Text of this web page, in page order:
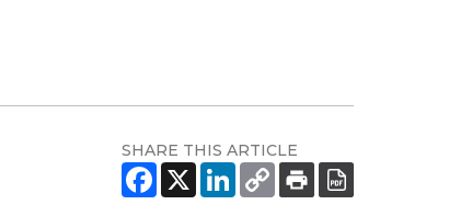
SHARE THIS ARTICLE